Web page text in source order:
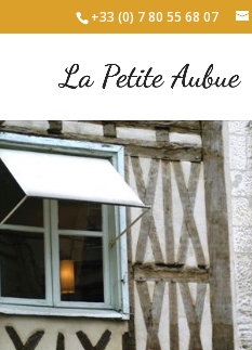
+33 (0) 7 80 55 68 07